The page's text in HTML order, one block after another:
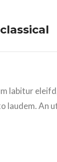
labitur
laudem. An